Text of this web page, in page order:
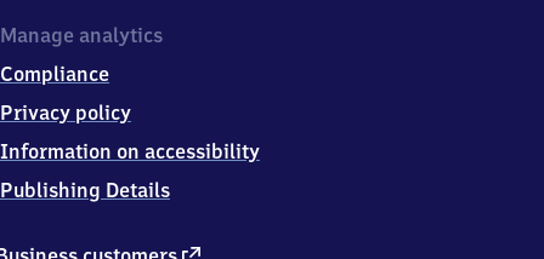
7
1
6
am
Main
external
Manage analytics
Compliance
Privacy policy
Information on accessibility
Publishing Details